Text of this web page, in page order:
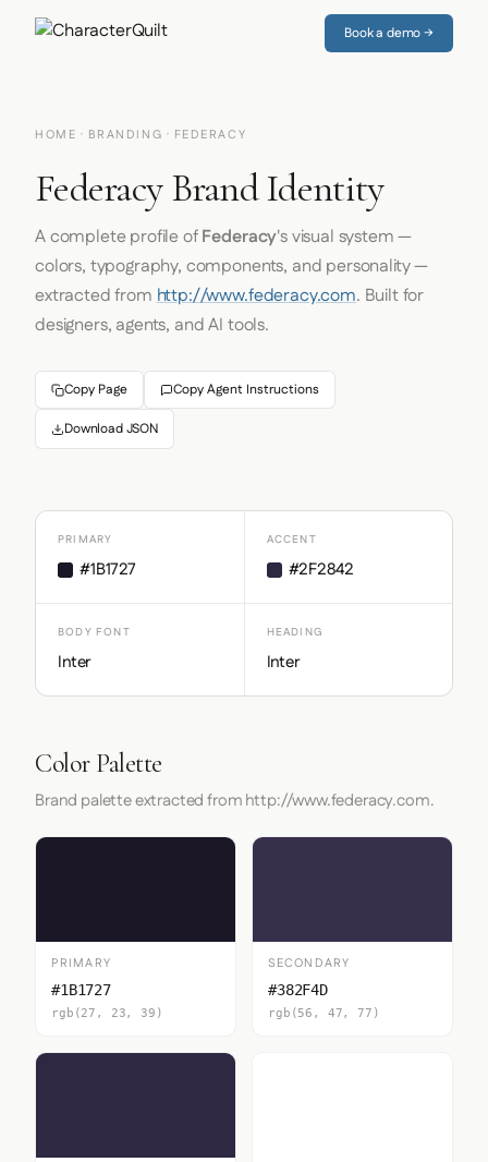
Book a demo →
HOME · BRANDING · FEDERACY
Federacy Brand Identity
A complete profile ofFederacy's visual system —
colors, typography, components, and personality —
extracted fromhttp://www.federacy.com. Built for
designers, agents, and AI tools.
Copy Page Copy Agent Instructions
Download JSON
PRIMARY
#1B1727
ACCENT
#2F2842
BODY FONT
Inter
HEADING
Inter
Color Palette
Brand palette extracted from http://www.federacy.com.
PRIMARY
#1B1727
rgb(27, 23, 39)
SECONDARY
#382F4D
rgb(56, 47, 77)